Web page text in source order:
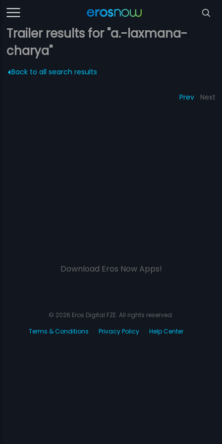
Trailer results for "a.-laxmana-
charya"
Back to all search results
Prev Next
Download Eros Now Apps!
© 2026 Eros Digital FZE. All rights reserved.
Terms & Conditions
Privacy Policy Help Center